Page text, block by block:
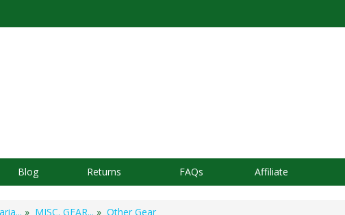
Blog Returns FAQs Affiliate
» MISC. GEAR... » Other Gear